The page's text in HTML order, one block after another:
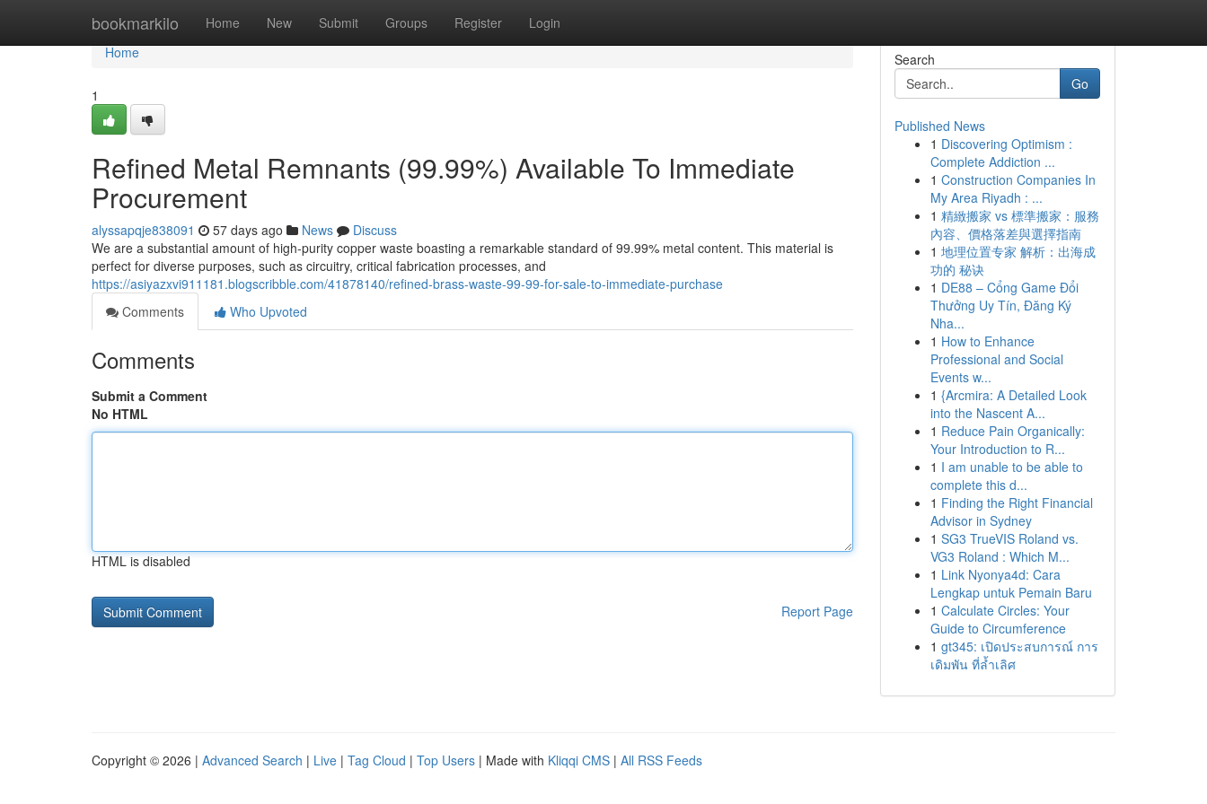
bookmarkilo Home New Submit Groups Register Login
Home
Home
1
Refined Metal Remnants (99.99%) Available To Immediate
Procurement
alyssapqje838091 57 days ago News
Discuss
We are a substantial amount of high-purity copper waste boasting a remarkable standard of 99.99% metal content. This material is
perfect for diverse purposes, such as circuitry, critical fabrication processes, and
https://asiyazxvi911181.blogscribble.com/41878140/refined-brass-waste-99-99-for-sale-to-immediate-purchase
Comments
Who Upvoted
Comments
Submit a Comment
No HTML
HTML is disabled
Report Page
Search
Go
Published News
1 Discovering Optimism :
Complete Addiction ...
1 Construction Companies In
My Area Riyadh : ...
1 精緻搬家 vs 標準搬家：服務
內容、價格落差與選擇指南
1 地理位置专家 解析：出海成
功的 秘诀
1 DE88 – Cổng Game Đổi
Thưởng Uy Tín, Đăng Ký
Nha...
1 How to Enhance
Professional and Social
Events w...
1 {Arcmira: A Detailed Look
into the Nascent A...
1 Reduce Pain Organically:
Your Introduction to R...
1 I am unable to be able to
complete this d...
1 Finding the Right Financial
Advisor in Sydney
1 SG3 TrueVIS Roland vs.
VG3 Roland : Which M...
1 Link Nyonya4d: Cara
Lengkap untuk Pemain Baru
1 Calculate Circles: Your
Guide to Circumference
1 gt345: เปิดประสบการณ์ การ
เดิมพัน ที่ล้ำเลิศ
Copyright © 2026 | Advanced Search | Live | Tag Cloud | Top Users | Made with Kliqqi CMS | All RSS Feeds